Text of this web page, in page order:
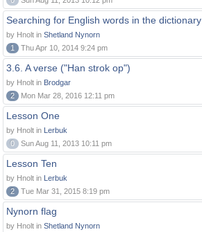
Searching for English words in the dictionary
by Hnolt in Shetland Nynorn
1
Thu Apr 10, 2014 9:24 pm
3.6. A verse ("Han strok op")
by Hnolt in Brodgar
2
Mon Mar 28, 2016 12:11 pm
Lesson One
by Hnolt in Lerbuk
0
Sun Aug 11, 2013 10:11 pm
Lesson Ten
by Hnolt in Lerbuk
2
Tue Mar 31, 2015 8:19 pm
Nynorn flag
by Hnolt in Shetland Nynorn